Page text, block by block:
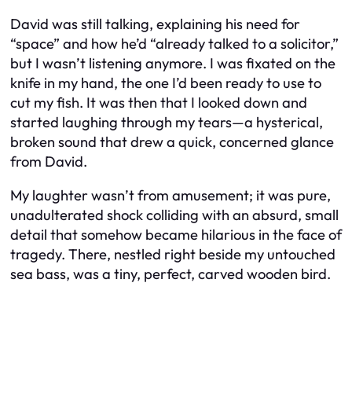
David was still talking, explaining his need for
“space” and how he’d “already talked to a solicitor,”
but I wasn’t listening anymore. I was fixated on the
knife in my hand, the one I’d been ready to use to
cut my fish. It was then that I looked down and
started laughing through my tears—a hysterical,
broken sound that drew a quick, concerned glance
from David.
My laughter wasn’t from amusement; it was pure,
unadulterated shock colliding with an absurd, small
detail that somehow became hilarious in the face of
tragedy. There, nestled right beside my untouched
sea bass, was a tiny, perfect, carved wooden bird.